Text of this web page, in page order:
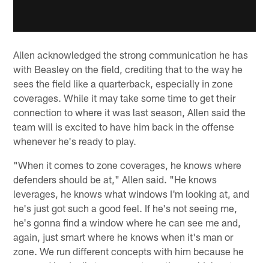
Allen acknowledged the strong communication he has
with Beasley on the field, crediting that to the way he
sees the field like a quarterback, especially in zone
coverages. While it may take some time to get their
connection to where it was last season, Allen said the
team will is excited to have him back in the offense
whenever he's ready to play.
"When it comes to zone coverages, he knows where
defenders should be at," Allen said. "He knows
leverages, he knows what windows I'm looking at, and
he's just got such a good feel. If he's not seeing me,
he's gonna find a window where he can see me and,
again, just smart where he knows when it's man or
zone. We run different concepts with him because he